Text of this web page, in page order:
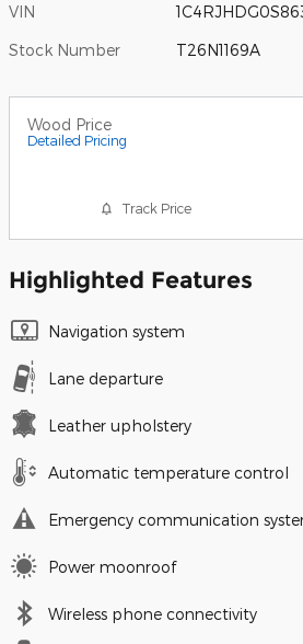
VIN
Stock Number T26N1169A
Wood Price
Detailed Pricing
Track Price
Highlighted Features
Navigation system
Lane departure
Leather upholstery
Automatic temperature control
Emergency communication
Power moonroof
Wireless phone connectivity